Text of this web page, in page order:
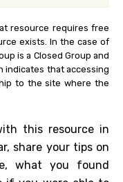
resource requires free
exists. In the case of
is a Closed Group and
indicates that accessing
to the site where the
this resource in
share your tips on
what you found